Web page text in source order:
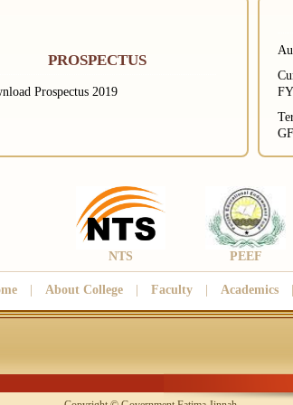
PROSPECTUS
Prospectus 2019
NTS PEEF
About College Faculty Academics